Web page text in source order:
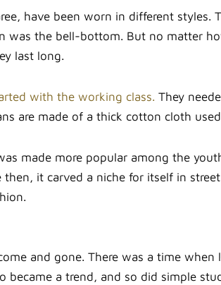
have been worn in different styles.
was the bell-bottom. But no matter
last long.
with the working class. They
are made of a thick cotton cloth
made more popular among the
then, it carved a niche for itself in
and gone. There was a time
became a trend, and so did simple